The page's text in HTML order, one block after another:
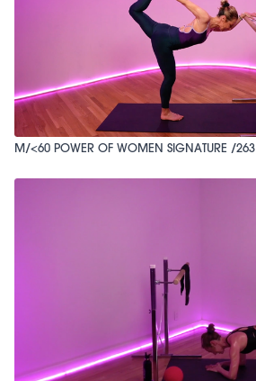
M/<60 POWER OF WOMEN SIGNATURE /263